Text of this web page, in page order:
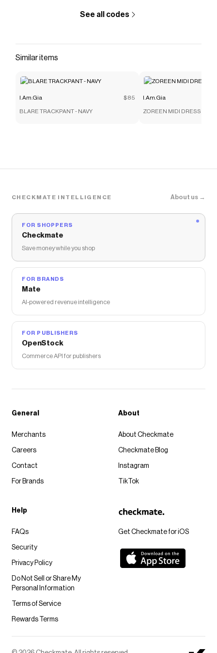
See all codes
Similar items
I.Am.Gia $85
BLARE TRACKPANT - NAVY
I.Am.Gia
ZOREEN MIDI DRESS -
CHECKMATE INTELLIGENCE About us →
FOR SHOPPERS
Checkmate
Save money while you shop
FOR BRANDS
Mate
AI-powered revenue intelligence
FOR PUBLISHERS
OpenStock
Commerce API for publishers
Get Checkmate for iOS
General
Merchants
Careers
Contact
For Brands
About
About Checkmate
Checkmate Blog
Instagram
TikTok
Help
FAQs
Security
Privacy Policy
Do Not Sell or Share My
Personal Information
Terms of Service
Rewards Terms